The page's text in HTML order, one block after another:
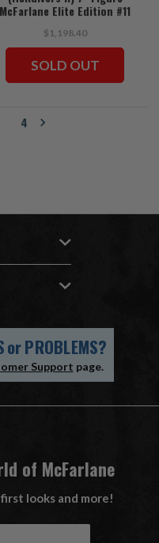
McFarlane Elite Edition #11
$1,198.40
SOLD OUT
4
orPROBLEMS?
Support page.
of McFarlane
looks and more!